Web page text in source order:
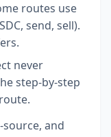
routes use
send, sell).
never
step-by-step
and